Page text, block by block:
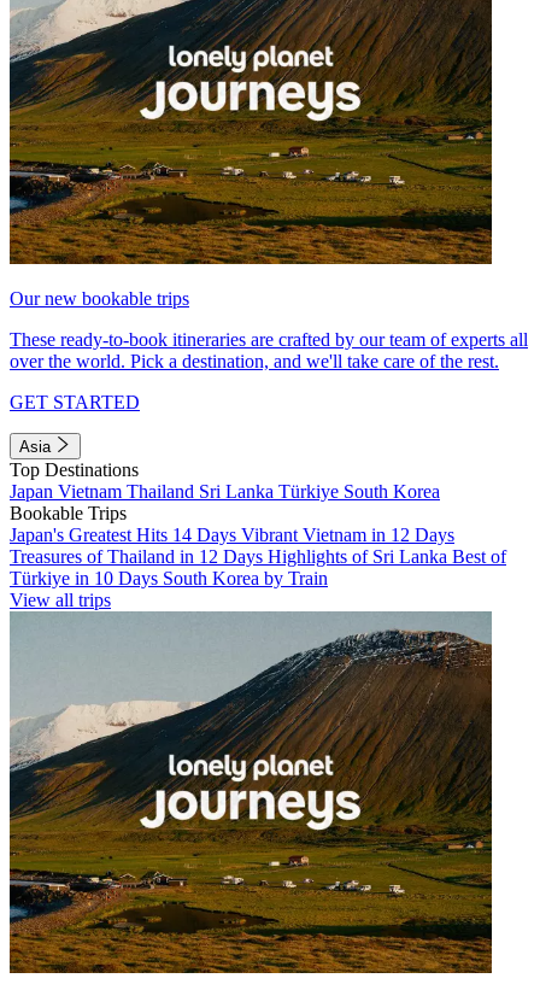
Our new bookable trips
These ready-to-book itineraries are crafted by our team of experts all
over the world. Pick a destination, and we'll take care of the rest.
GET STARTED
Asia
Top Destinations
Japan Vietnam Thailand Sri Lanka Türkiye South Korea
Bookable Trips
Japan's Greatest Hits 14 Days Vibrant Vietnam in 12 Days
Treasures of Thailand in 12 Days Highlights of Sri Lanka Best of
Türkiye in 10 Days South Korea by Train
View all trips